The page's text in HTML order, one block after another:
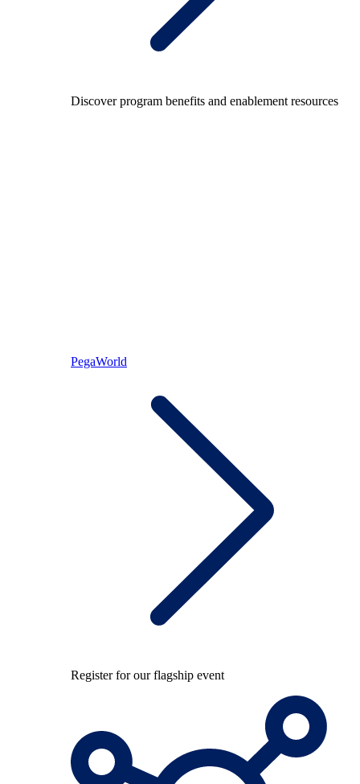
Discover program benefits and enablement resources
PegaWorld
Register for our flagship event